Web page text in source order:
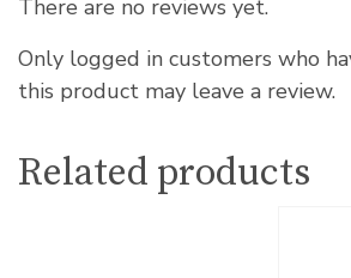
There are no reviews yet.
Only logged in customers who
this product may leave a review.
Related products